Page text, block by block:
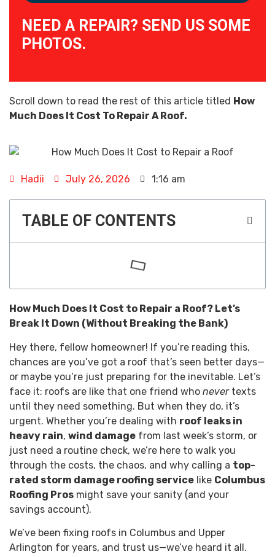
NEED A REPAIR? SEND US SOME
PHOTOS.
Scroll down to read the rest of this article titled How
Much Does It Cost To Repair A Roof.
Hadii July 26, 2026 1:16 am
TABLE OF CONTENTS
How Much Does It Cost to Repair a Roof? Let’s
Break It Down (Without Breaking the Bank)
Hey there, fellow homeowner! If you’re reading this,
chances are you’ve got a roof that’s seen better days—
or maybe you’re just preparing for the inevitable. Let’s
face it: roofs are like that one friend who nevertexts
until they need something. But when they do, it’s
urgent. Whether you’re dealing with roof leaks in
heavy rain, wind damage from last week’s storm, or
just need a routine check, we’re here to walk you
through the costs, the chaos, and why calling a top-
rated storm damage roofing service like Columbus
Roofing Pros might save your sanity (and your
savings account).
We’ve been fixing roofs in Columbus and Upper
Arlington for years, and trust us—we’ve heard it all.